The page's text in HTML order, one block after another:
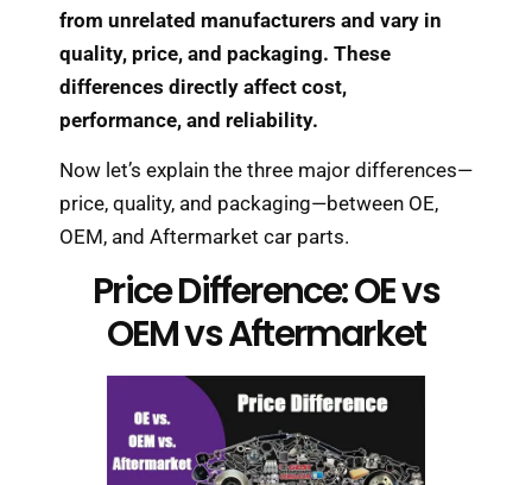
from unrelated manufacturers and vary in
quality, price, and packaging. These
differences directly affect cost,
performance, and reliability.
Now let’s explain the three major differences—
price, quality, and packaging—between OE,
OEM, and Aftermarket car parts.
Price Difference: OE vs
OEM vs Aftermarket